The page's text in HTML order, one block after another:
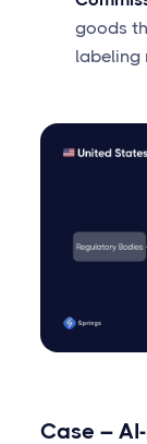
goods
labeling
Case –